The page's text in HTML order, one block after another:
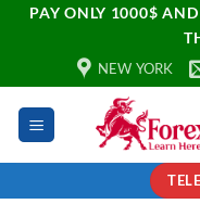
PAY ONLY 1000$
NEW YORK